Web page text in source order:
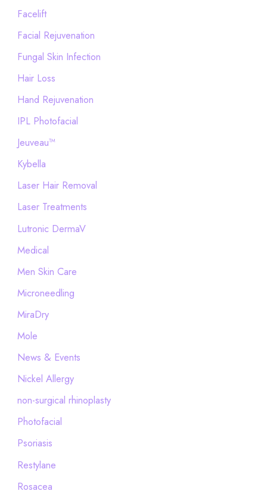
Facelift
Facial Rejuvenation
Fungal Skin Infection
Hair Loss
Hand Rejuvenation
IPL Photofacial
Jeuveau™
Kybella
Laser Hair Removal
Laser Treatments
Lutronic DermaV
Medical
Men Skin Care
Microneedling
MiraDry
Mole
News & Events
Nickel Allergy
non-surgical rhinoplasty
Photofacial
Psoriasis
Restylane
Rosacea